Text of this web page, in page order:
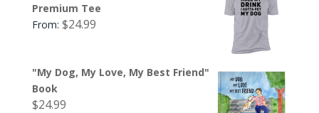
Premium Tee
From: $24.99
"My Dog, My Love, My Best Friend"
Book
$24.99